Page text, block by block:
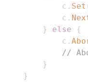
            c
. Set
            c
.
}
else
{
            c
.
//
}
}